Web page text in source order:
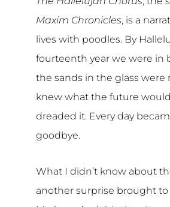
Maxim Chronicles, is a
lives with poodles. By
fourteenth year we were in
the sands in the glass were
knew what the future
dreaded it. Every day
goodbye.
What I didn’t know about
another surprise brought